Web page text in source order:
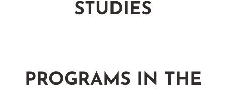
STUDIES
PROGRAMS IN THE